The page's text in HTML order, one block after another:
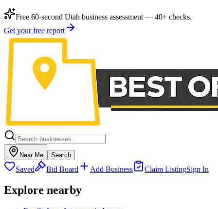
Free 60-second Utah business assessment — 40+ checks.
Get your free report
Near Me Search
Saved Bid Board Add Business Claim ListingSign In
Explore nearby